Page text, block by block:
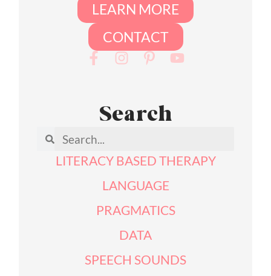
LEARN MORE
CONTACT
Search
LITERACY BASED THERAPY
LANGUAGE
PRAGMATICS
DATA
SPEECH SOUNDS